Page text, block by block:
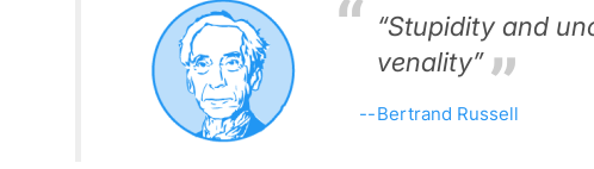
“Stupidity and
venality”
Bertrand Russell